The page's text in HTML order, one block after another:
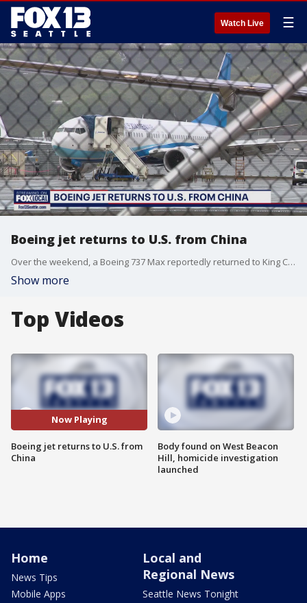
Watch Live ☰
Boeing jet returns to U.S. from China
Over the weekend, a Boeing 737 Max reportedly returned to King County International Airport instead of reaching its intended destination with China’s Xiamen Airlines. The aircraft already crossed the Pacific, according to media reports, before being redirected to Boeing Field in Seattle.
Show more
Top Videos
Now Playing
Boeing jet returns to U.S. from
China
Body found on West Beacon
Hill, homicide investigation
launched
Home
News Tips
Mobile Apps
Local and
Regional News
Seattle News Tonight